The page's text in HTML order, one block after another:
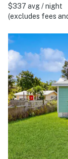
$337 avg / night
(excludes fees